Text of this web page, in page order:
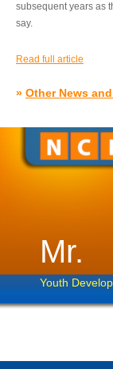
subsequent years as
say.
Read full article
» Other News
Mr.
Youth